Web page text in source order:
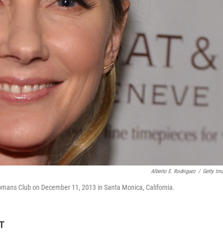
Alberto E. Rodriguez / Getty
Club on December 11, 2013 in Santa Monica, California.